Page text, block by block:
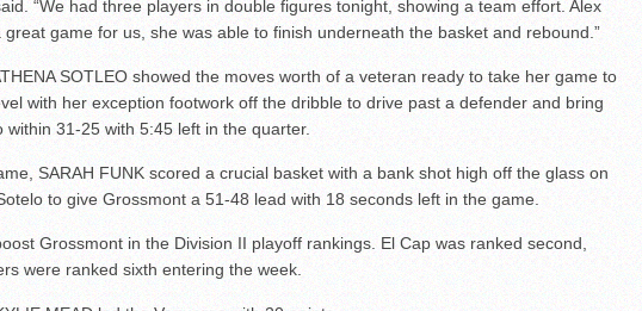
“We had three players in double figures tonight, showing a team effort. Alex
great game for us, she was able to finish underneath the basket and rebound.”
SOTLEO showed the moves worth of a veteran ready to take her game to
with her exception footwork off the dribble to drive past a defender and bring
within 31-25 with 5:45 left in the quarter.
SARAH FUNK scored a crucial basket with a bank shot high off the glass on
to give Grossmont a 51-48 lead with 18 seconds left in the game.
Grossmont in the Division II playoff rankings. El Cap was ranked second,
were ranked sixth entering the week.